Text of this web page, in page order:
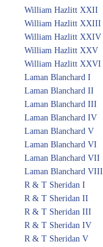
William Hazlitt XXII
William Hazlitt XXIII
William Hazlitt XXIV
William Hazlitt XXV
William Hazlitt XXVI
Laman Blanchard I
Laman Blanchard II
Laman Blanchard III
Laman Blanchard IV
Laman Blanchard V
Laman Blanchard VI
Laman Blanchard VII
Laman Blanchard VIII
R & T Sheridan I
R & T Sheridan II
R & T Sheridan III
R & T Sheridan IV
R & T Sheridan V